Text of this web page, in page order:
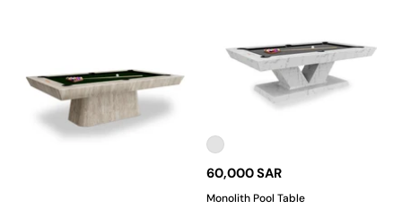
60,000 SAR
Monolith Pool Table